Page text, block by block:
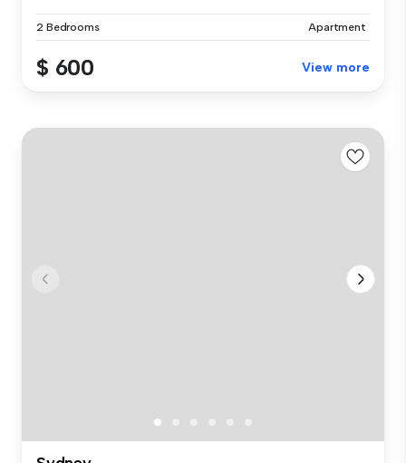
2 Bedrooms Apartment
$ 600 View more